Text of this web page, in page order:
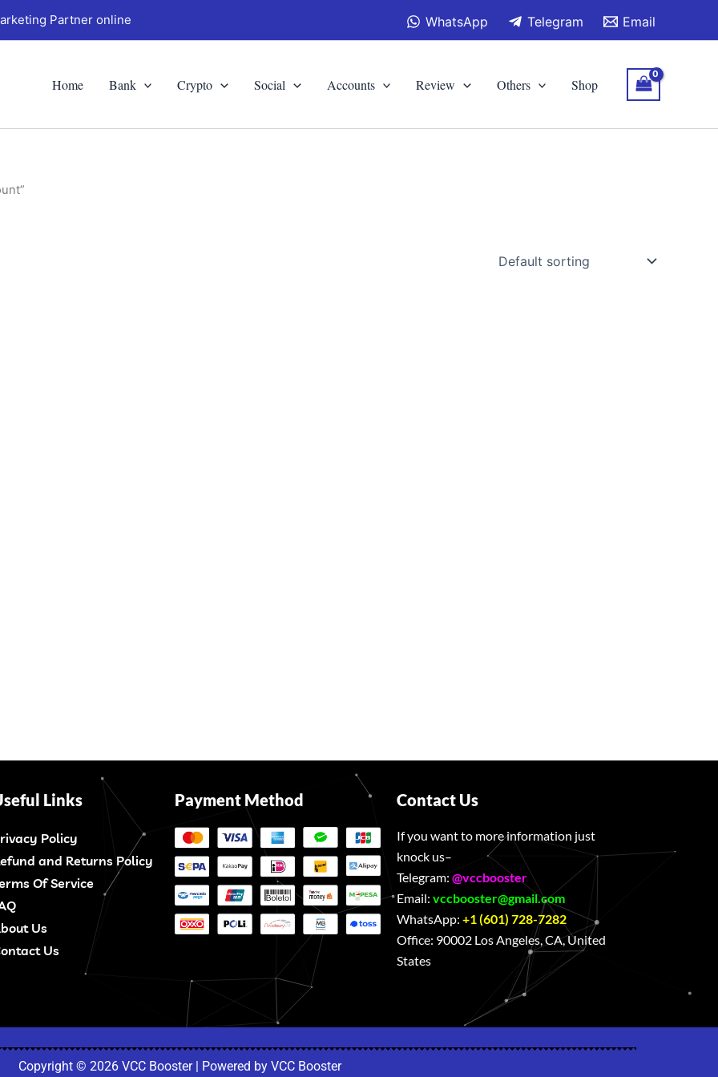
Partner online WhatsApp Telegram Email
Home Bank Crypto Social Accounts Review Others Shop
Links
Policy
and Returns Policy
Of Service
Us
Us
Payment Method Contact Us
If you want to more information just
knock us–
Telegram:@vccbooster
Email:vccbooster@gmail.com
WhatsApp:+1 (601) 728-7282
Office: 90002 Los Angeles, CA, United
States
Copyright © 2026 VCC Booster | Powered by VCC Booster